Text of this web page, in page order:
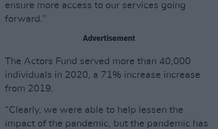
ensure more access to our services going
forward.”
Advertisement
The Actors Fund served more than 40,000
individuals in 2020, a 71% increase increase
from 2019.
“Clearly, we were able to help lessen the
impact of the pandemic, but the pandemic has